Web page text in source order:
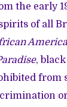
the early
of all
,
from